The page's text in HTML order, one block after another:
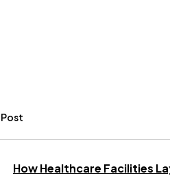
How Healthcare Facilities